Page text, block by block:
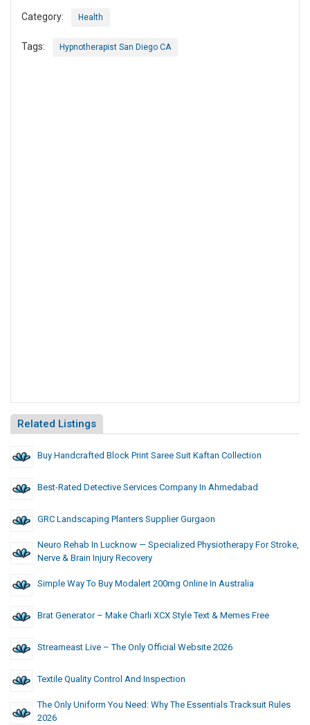
Category: Health
Tags: Hypnotherapist San Diego CA
Related Listings
Buy Handcrafted Block Print Saree Suit Kaftan Collection
Best-Rated Detective Services Company In Ahmedabad
GRC Landscaping Planters Supplier Gurgaon
Neuro Rehab In Lucknow — Specialized Physiotherapy For Stroke,
Nerve & Brain Injury Recovery
Simple Way To Buy Modalert 200mg Online In Australia
Brat Generator – Make Charli XCX Style Text & Memes Free
Streameast Live – The Only Official Website 2026
Textile Quality Control And Inspection
The Only Uniform You Need: Why The Essentials Tracksuit Rules
2026